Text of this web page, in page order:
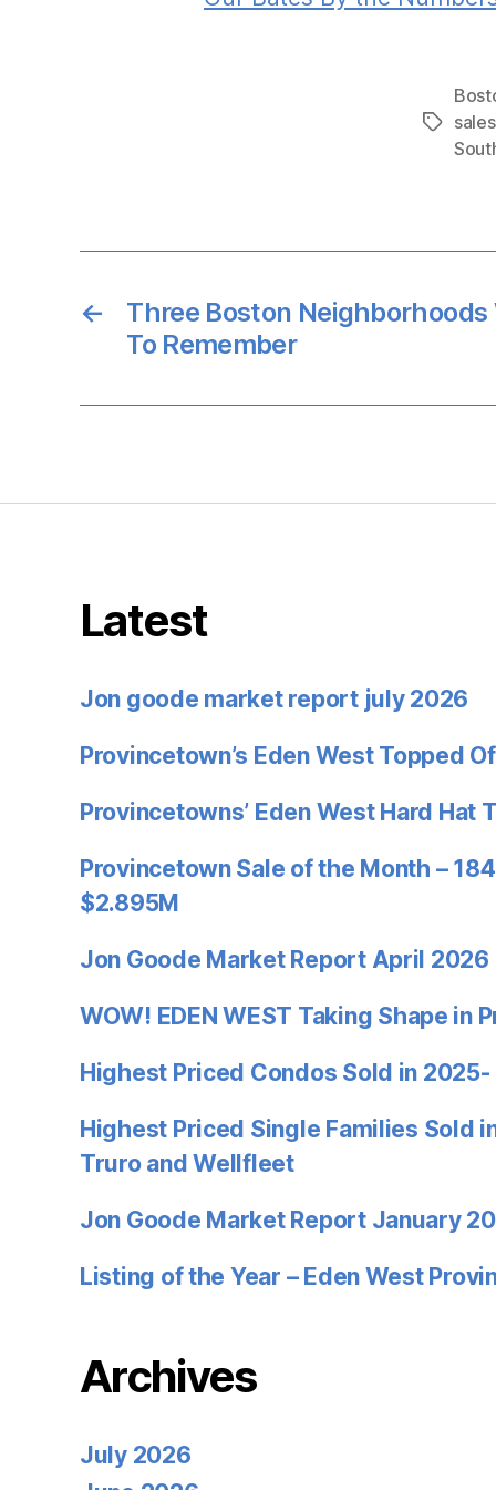
Tagssales
←
Three Boston
To Remember
Latest
Jon goode market report july 2026
Provincetown’s Eden West Topped
Provincetowns’ Eden West Hard Hat
Provincetown Sale of the Month –
$2.895M
Jon Goode Market Report April 2026
WOW! EDEN WEST Taking Shape in
Highest Priced Condos Sold in
Highest Priced Single Families Sold
Truro and Wellfleet
Jon Goode Market Report January
Listing of the Year – Eden West
Archives
July 2026